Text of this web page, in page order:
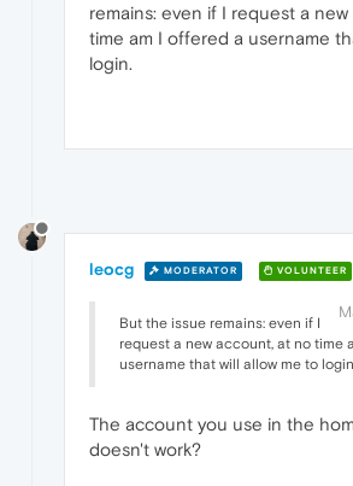
remains: even if I request a
time am I offered a username
login.
leocg MODERATOR VOLUNTEER
But the issue remains: even if I
request a new account, at no time
username that will allow me to
The account you use in the
doesn't work?